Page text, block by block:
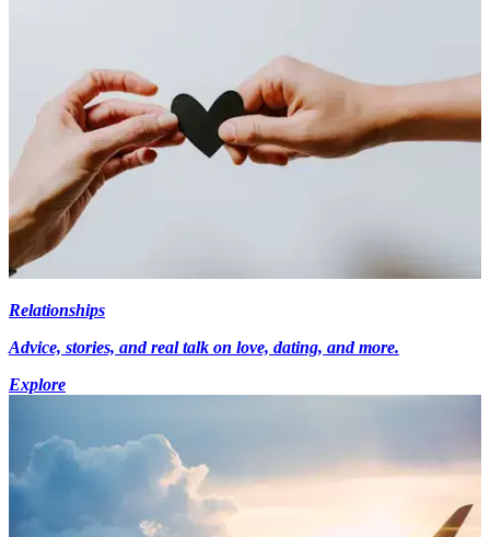
Relationships
Advice, stories, and real talk on love, dating, and more.
Explore